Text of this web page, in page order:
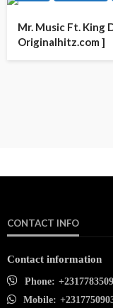
Mr. Music Ft. King
Originalhitz.com ]
CONTACT INFO
Contact information
Phone:
Mobile: